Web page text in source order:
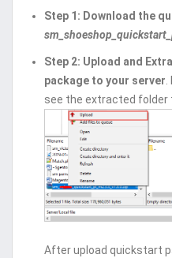
Step 1: Download the
Step 2: Upload and
package to your server
see the extracted folder
After upload quickstart